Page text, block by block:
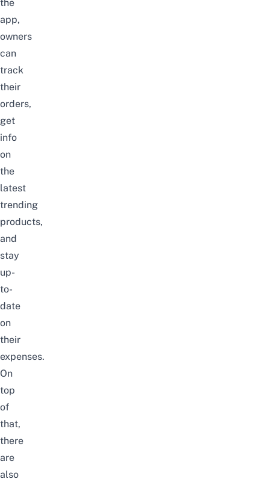
the
app,
owners
can
track
their
orders,
get
info
on
the
latest
trending
products,
and
stay
up-
to-
date
on
their
expenses.
On
top
of
that,
there
are
also